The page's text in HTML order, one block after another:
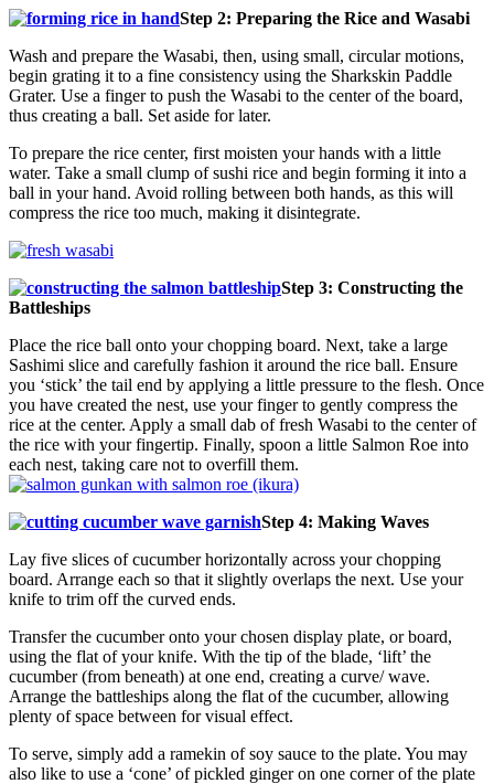
Step 2: Preparing the Rice and Wasabi
Wash and prepare the Wasabi, then, using small, circular motions,
begin grating it to a fine consistency using the Sharkskin Paddle
Grater. Use a finger to push the Wasabi to the center of the board,
thus creating a ball. Set aside for later.
To prepare the rice center, first moisten your hands with a little
water. Take a small clump of sushi rice and begin forming it into a
ball in your hand. Avoid rolling between both hands, as this will
compress the rice too much, making it disintegrate.
Step 3: Constructing the
Battleships
Place the rice ball onto your chopping board. Next, take a large
Sashimi slice and carefully fashion it around the rice ball. Ensure
you ‘stick’ the tail end by applying a little pressure to the flesh. Once
you have created the nest, use your finger to gently compress the
rice at the center. Apply a small dab of fresh Wasabi to the center of
the rice with your fingertip. Finally, spoon a little Salmon Roe into
each nest, taking care not to overfill them.
Step 4: Making Waves
Lay five slices of cucumber horizontally across your chopping
board. Arrange each so that it slightly overlaps the next. Use your
knife to trim off the curved ends.
Transfer the cucumber onto your chosen display plate, or board,
using the flat of your knife. With the tip of the blade, ‘lift’ the
cucumber (from beneath) at one end, creating a curve/ wave.
Arrange the battleships along the flat of the cucumber, allowing
plenty of space between for visual effect.
To serve, simply add a ramekin of soy sauce to the plate. You may
also like to use a ‘cone’ of pickled ginger on one corner of the plate